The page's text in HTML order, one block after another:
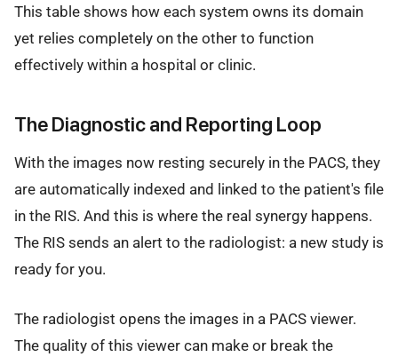
This table shows how each system owns its domain
yet relies completely on the other to function
effectively within a hospital or clinic.
The Diagnostic and Reporting Loop
With the images now resting securely in the PACS, they
are automatically indexed and linked to the patient's file
in the RIS. And this is where the real synergy happens.
The RIS sends an alert to the radiologist: a new study is
ready for you.
The radiologist opens the images in a PACS viewer.
The quality of this viewer can make or break the